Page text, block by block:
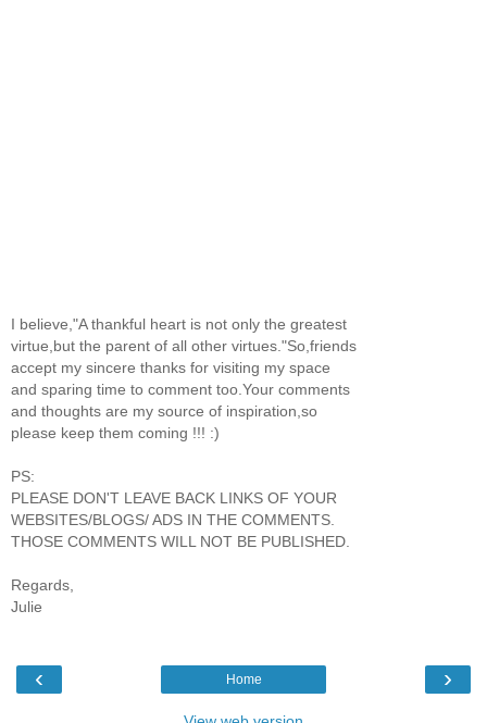
I believe,"A thankful heart is not only the greatest
virtue,but the parent of all other virtues."So,friends
accept my sincere thanks for visiting my space
and sparing time to comment too.Your comments
and thoughts are my source of inspiration,so
please keep them coming !!! :)
PS:
PLEASE DON'T LEAVE BACK LINKS OF YOUR
WEBSITES/BLOGS/ ADS IN THE COMMENTS.
THOSE COMMENTS WILL NOT BE PUBLISHED.
Regards,
Julie
‹ ›
Home